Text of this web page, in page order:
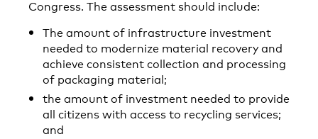
Congress. The assessment should include:
The amount of infrastructure investment
needed to modernize material recovery and
achieve consistent collection and processing
of packaging material;
the amount of investment needed to provide
all citizens with access to recycling services;
and